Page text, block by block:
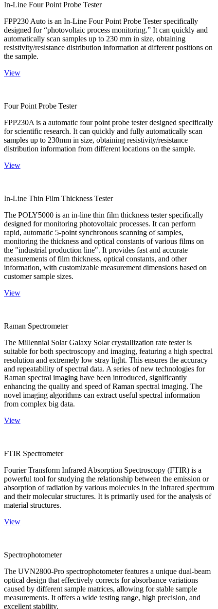
In-Line Four Point Probe Tester
FPP230 Auto is an In-Line Four Point Probe Tester specifically
designed for “photovoltaic process monitoring.” It can quickly and
automatically scan samples up to 230 mm in size, obtaining
resistivity/resistance distribution information at different positions on
the sample.
View
Four Point Probe Tester
FPP230A is a automatic four point probe tester designed specifically
for scientific research. It can quickly and fully automatically scan
samples up to 230mm in size, obtaining resistivity/resistance
distribution information from different locations on the sample.
View
In-Line Thin Film Thickness Tester
The POLY5000 is an in-line thin film thickness tester specifically
designed for monitoring photovoltaic processes. It can perform
rapid, automatic 5-point synchronous scanning of samples,
monitoring the thickness and optical constants of various films on
the "industrial production line". It provides fast and accurate
measurements of film thickness, optical constants, and other
information, with customizable measurement dimensions based on
customer sample sizes.
View
Raman Spectrometer
The Millennial Solar Galaxy Solar crystallization rate tester is
suitable for both spectroscopy and imaging, featuring a high spectral
resolution and extremely low stray light. This ensures the accuracy
and repeatability of spectral data. A series of new technologies for
Raman spectral imaging have been introduced, significantly
enhancing the quality and speed of Raman spectral imaging. The
novel imaging algorithms can extract useful spectral information
from complex big data.
View
FTIR Spectrometer
Fourier Transform Infrared Absorption Spectroscopy (FTIR) is a
powerful tool for studying the relationship between the emission or
absorption of radiation by various molecules in the infrared spectrum
and their molecular structures. It is primarily used for the analysis of
material structures.
View
Spectrophotometer
The UVN2800-Pro spectrophotometer features a unique dual-beam
optical design that effectively corrects for absorbance variations
caused by different sample matrices, allowing for stable sample
measurements. It offers a wide testing range, high precision, and
excellent stability.